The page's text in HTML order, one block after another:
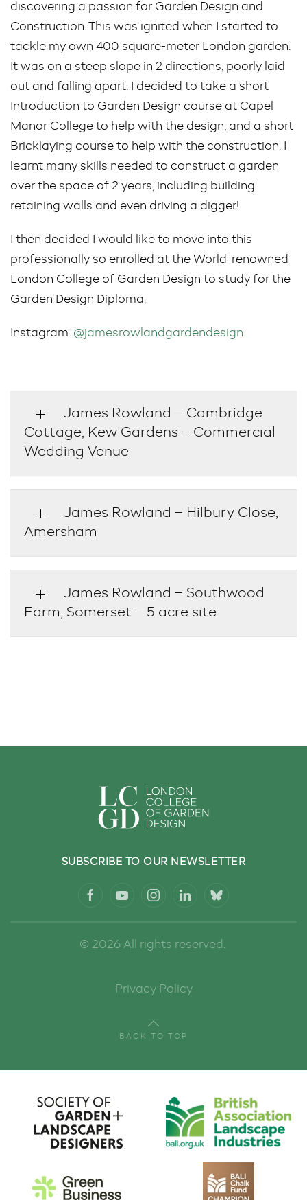
discovering a passion for Garden Design and
Construction. This was ignited when I started to
tackle my own 400 square-meter London garden.
It was on a steep slope in 2 directions, poorly laid
out and falling apart. I decided to take a short
Introduction to Garden Design course at Capel
Manor College to help with the design, and a short
Bricklaying course to help with the construction. I
learnt many skills needed to construct a garden
over the space of 2 years, including building
retaining walls and even driving a digger!
I then decided I would like to move into this
professionally so enrolled at the World-renowned
London College of Garden Design to study for the
Garden Design Diploma.
Instagram: @jamesrowlandgardendesign
James Rowland – Cambridge
Cottage, Kew Gardens – Commercial
Wedding Venue
James Rowland – Hilbury Close,
Amersham
James Rowland – Southwood
Farm, Somerset – 5 acre site
SUBSCRIBE TO OUR NEWSLETTER
© 2026All rights reserved.
Privacy Policy
BACK TO TOP